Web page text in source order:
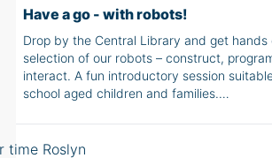
Have a go - with robots!
Drop by the Central Library and get hands
selection of our robots – construct,
interact. A fun introductory session
school aged children and families.…